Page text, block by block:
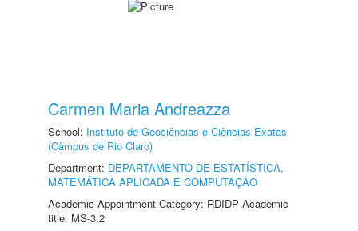
Carmen Maria Andreazza
School: Instituto de Geociências e Ciências Exatas
(Câmpus de Rio Claro)
Department: DEPARTAMENTO DE ESTATÍSTICA,
MATEMÁTICA APLICADA E COMPUTAÇÃO
Academic Appointment Category: RDIDP Academic
title: MS-3.2